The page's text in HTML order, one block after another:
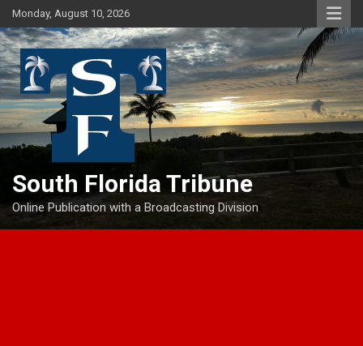
Skip
to
content
Monday, August 10, 2026
South Florida Tribune
Online Publication with a Broadcasting Division